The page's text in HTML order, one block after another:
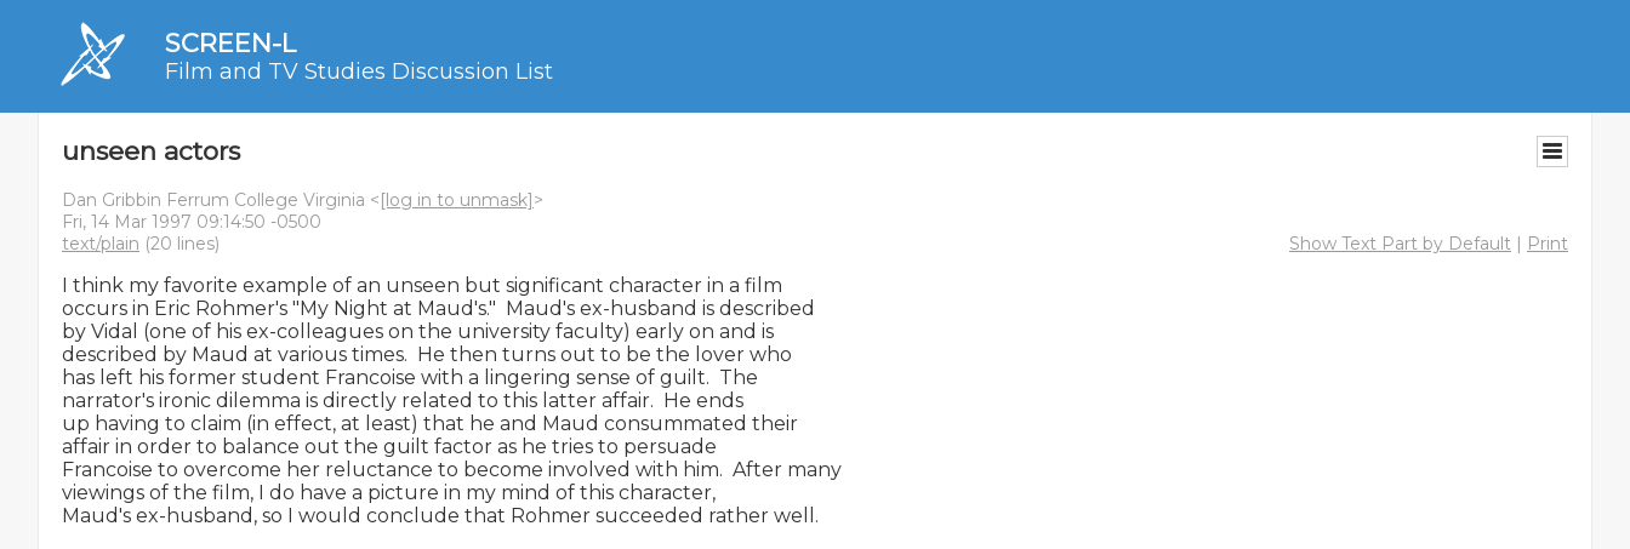
SCREEN-L
Film and TV Studies Discussion List
unseen actors
Dan Gribbin Ferrum College Virginia <[log in to unmask]>
Fri, 14 Mar 1997 09:14:50 -0500
text/plain (20 lines) Show Text Part by Default | Print
I think my favorite example of an unseen but significant character in a film
occurs in Eric Rohmer's "My Night at Maud's."  Maud's ex-husband is described
by Vidal (one of his ex-colleagues on the university faculty) early on and is
described by Maud at various times.  He then turns out to be the lover who
has left his former student Francoise with a lingering sense of guilt.  The
narrator's ironic dilemma is directly related to this latter affair.  He ends
up having to claim (in effect, at least) that he and Maud consummated their
affair in order to balance out the guilt factor as he tries to persuade
Francoise to overcome her reluctance to become involved with him.  After many
viewings of the film, I do have a picture in my mind of this character,
Maud's ex-husband, so I would conclude that Rohmer succeeded rather well.